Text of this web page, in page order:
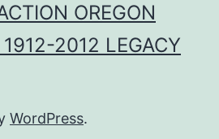
OREGON
2012 LEGACY
WordPress.